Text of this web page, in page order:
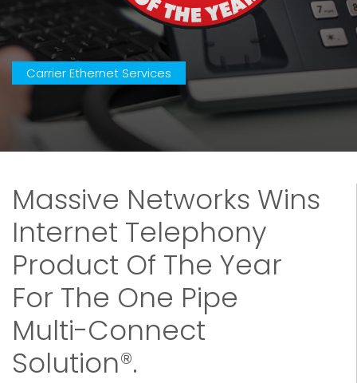
Carrier Ethernet Services
Massive Networks Wins
Internet Telephony
Product Of The Year
For The One Pipe
Multi-Connect
Solution®.